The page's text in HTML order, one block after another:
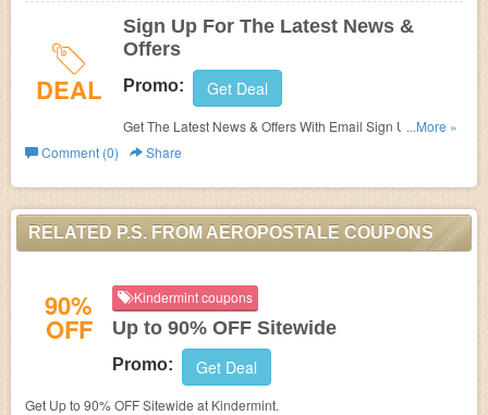
DEAL
Sign Up For The Latest News &
Offers
Promo: Get Deal
Get The Latest News & Offers With Email Sign Up.
Register Now!
...More »
Comment (0)
Share
RELATED P.S. FROM AEROPOSTALE COUPONS
90%
OFF
Kindermint coupons
Up to 90% OFF Sitewide
Promo: Get Deal
Get Up to 90% OFF Sitewide at Kindermint.